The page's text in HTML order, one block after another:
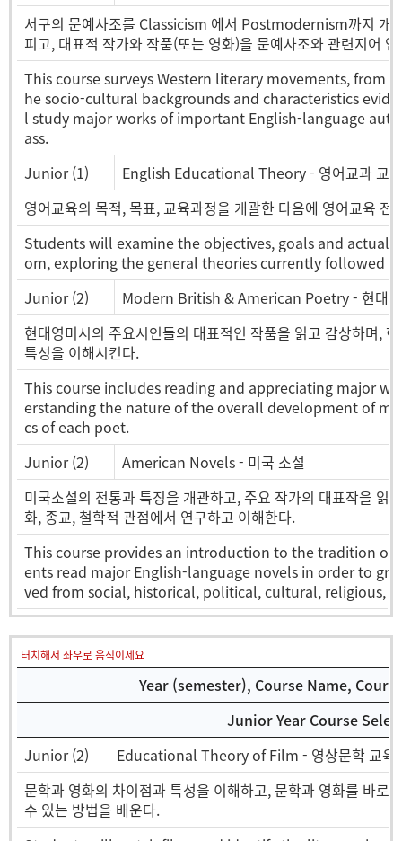
서구의 문예사조를 Classicism 에서 Postmodernism까지 개
피고, 대표적 작가와 작품(또는 영화)을 문예사조와 관련지어
This course surveys Western literary movements, from
he socio-cultural backgrounds and characteristics
l study major works of important English-language
ass.
Junior (1)
English Educational Theory - 영어교과 교
영어교육의 목적, 목표, 교육과정을 개괄한 다음에 영어교육 전
Students will examine the objectives, goals and actual
om, exploring the general theories currently followed
Junior (2)
Modern British & American Poetry - 현대
현대영미시의 주요시인들의 대표적인 작품을 읽고 감상하며,
특성을 이해시킨다.
This course includes reading and appreciating major
erstanding the nature of the overall development of
cs of each poet.
Junior (2)
American Novels - 미국 소설
미국소설의 전통과 특징을 개관하고, 주요 작가의 대표작을 읽
화, 종교, 철학적 관점에서 연구하고 이해한다.
This course provides an introduction to the tradition of
ents read major English-language novels in order to
ved from social, historical, political, cultural, religious,
터치해서 좌우로 움직이세요
Year (semester), Course Name,
Junior Year Course
Junior (2)
Educational Theory of Film - 영상문학 교육
문학과 영화의 차이점과 특성을 이해하고, 문학과 영화를 바로
수 있는 방법을 배운다.